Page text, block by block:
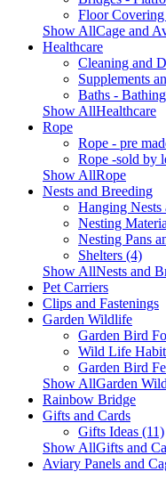
Floor
Show AllCage and
Healthcare
Cleaning and
Supplements
Baths -
Show AllHealthcare
Rope
Rope - pre
Rope -sold by
Show AllRope
Nests and Breeding
Hanging Nests
Nesting
Nesting Pans
Shelters (4)
Show AllNests and
Pet Carriers
Clips and Fastenings
Garden Wildlife
Garden Bird
Wild Life
Garden Bird
Show AllGarden
Rainbow Bridge
Gifts and Cards
Gifts Ideas (11)
Show AllGifts and
Aviary Panels and